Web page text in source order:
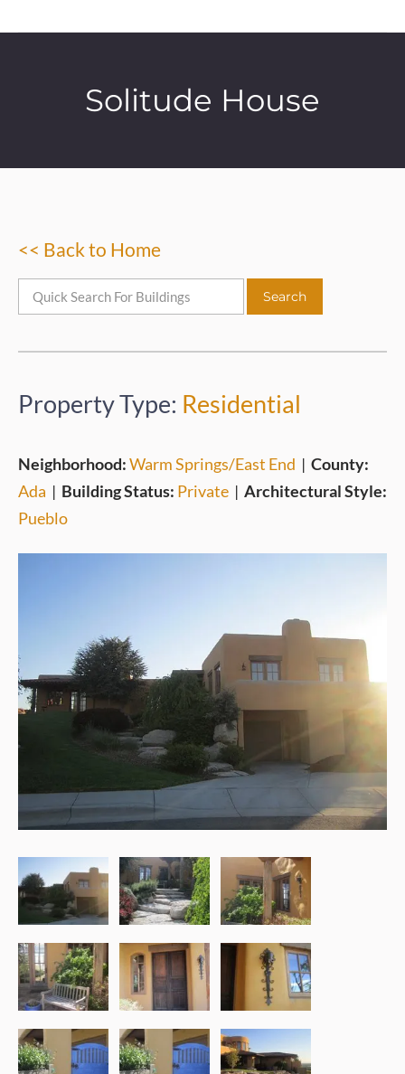
Solitude House
<< Back to Home
Property Type: Residential
Neighborhood:Warm Springs/East End | County:
Ada | Building Status: Private | Architectural Style:
Pueblo